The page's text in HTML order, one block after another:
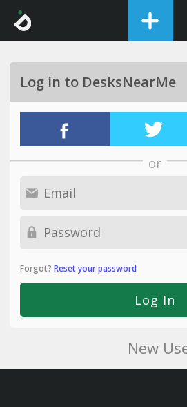
Log in to DesksNearMe
or
Forgot? Reset your password
New